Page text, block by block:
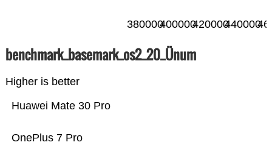
380000400000420000440000
benchmark_basemark_os2_20_Ünum
Higher is better
OnePlus 7 Pro
Huawei Mate 30 Pro